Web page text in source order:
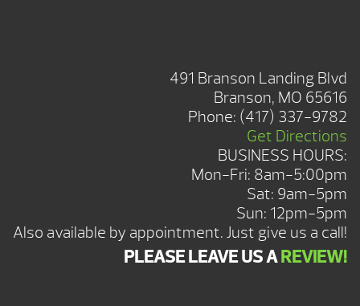
491 Branson Landing Blvd
Branson, MO 65616
Phone: (417) 337-9782
Get Directions
BUSINESS HOURS:
Mon-Fri: 8am-5:00pm
Sat: 9am-5pm
Sun: 12pm-5pm
Also available by appointment. Just give us a call!
PLEASE LEAVE US AREVIEW!